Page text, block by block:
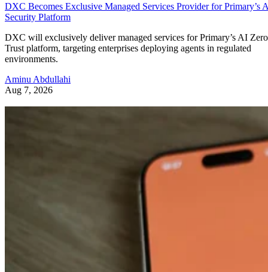
DXC Becomes Exclusive Managed Services Provider for Primary’s
Security Platform
DXC will exclusively deliver managed services for Primary’s AI Zero
Trust platform, targeting enterprises deploying agents in regulated
environments.
Aminu Abdullahi
Aug 7, 2026